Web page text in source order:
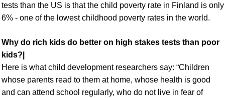
tests than the US is that the child poverty rate in Finland is only
6% - one of the lowest childhood poverty rates in the world.
Why do rich kids do better on high stakes tests than poor
kids?|
Here is what child development researchers say: “Children
whose parents read to them at home, whose health is good
and can attend school regularly, who do not live in fear of